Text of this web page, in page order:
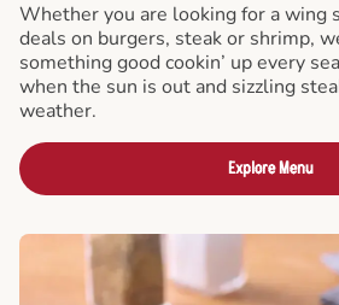
Whether you are looking for a wing
deals on burgers, steak or shrimp,
something good cookin’ up every
when the sun is out and sizzling
weather.
Explore Menu